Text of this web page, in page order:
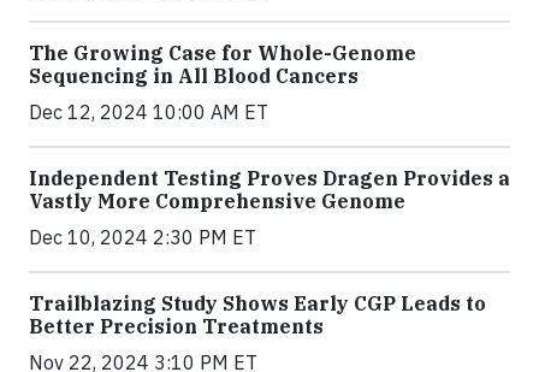
The Growing Case for Whole-Genome
Sequencing in All Blood Cancers
Dec 12, 2024 10:00 AM ET
Independent Testing Proves Dragen Provides a
Vastly More Comprehensive Genome
Dec 10, 2024 2:30 PM ET
Trailblazing Study Shows Early CGP Leads to
Better Precision Treatments
Nov 22, 2024 3:10 PM ET